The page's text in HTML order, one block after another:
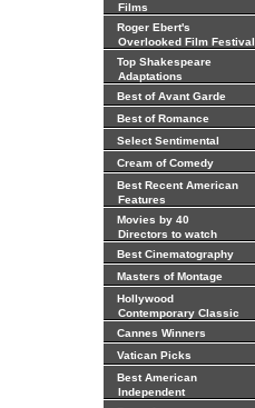
Films
Roger Ebert's
Overlooked Film Festival
Top Shakespeare
Adaptations
Best of Avant Garde
Best of Romance
Select Sentimental
Cream of Comedy
Best Recent American
Features
Movies by 40
Directors to watch
Best Cinematography
Masters of Montage
Hollywood
Contemporary Classic
Cannes Winners
Vatican Picks
Best American
Independent